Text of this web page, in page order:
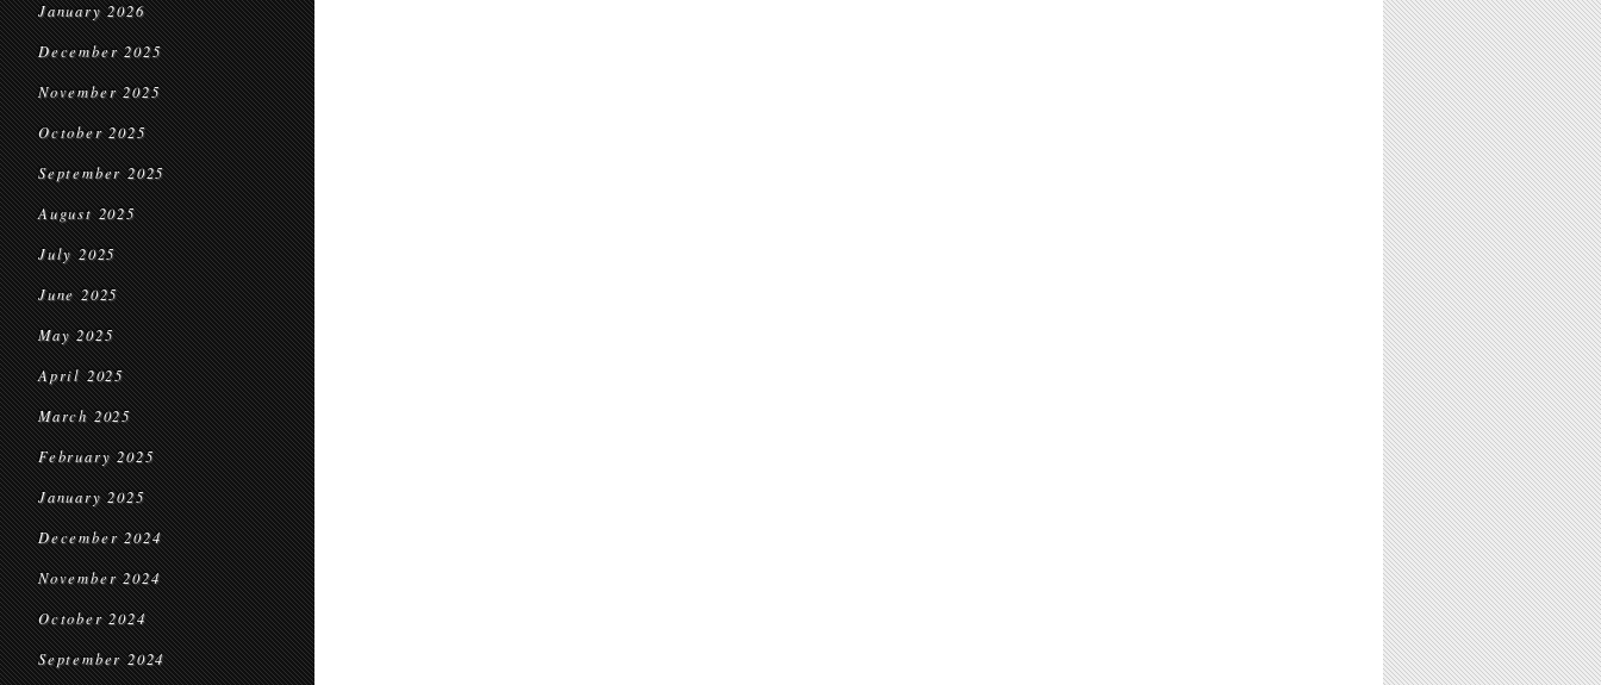
January 2026
December 2025
November 2025
October 2025
September 2025
August 2025
July 2025
June 2025
May 2025
April 2025
March 2025
February 2025
January 2025
December 2024
November 2024
October 2024
September 2024